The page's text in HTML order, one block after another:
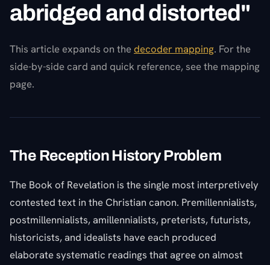
abridged and distorted"
This article expands on thedecoder mapping. For the
side-by-side card and quick reference, see the mapping
page.
The Reception History Problem
The Book of Revelation is the single most interpretively
contested text in the Christian canon. Premillennialists,
postmillennialists, amillennialists, preterists, futurists,
historicists, and idealists have each produced
elaborate systematic readings that agree on almost